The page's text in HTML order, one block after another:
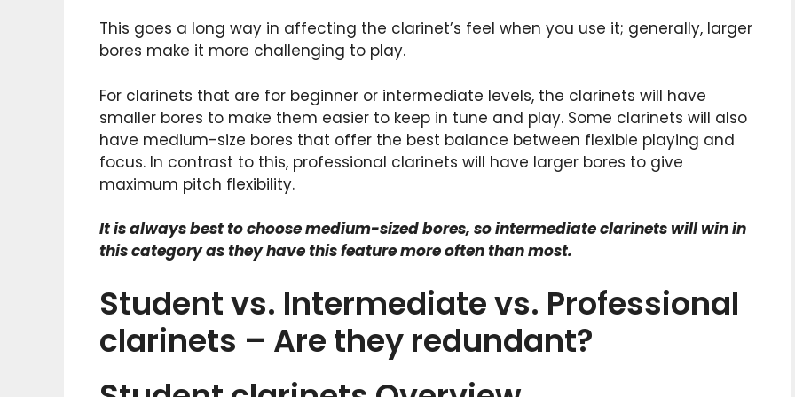
This goes a long way in affecting the clarinet’s feel when you use it; generally, larger
bores make it more challenging to play.
For clarinets that are for beginner or intermediate levels, the clarinets will have
smaller bores to make them easier to keep in tune and play. Some clarinets will also
have medium-size bores that offer the best balance between flexible playing and
focus. In contrast to this, professional clarinets will have larger bores to give
maximum pitch flexibility.
It is always best to choose medium-sized bores, so intermediate clarinets will win in
this category as they have this feature more often than most.
Student vs. Intermediate vs. Professional
clarinets – Are they redundant?